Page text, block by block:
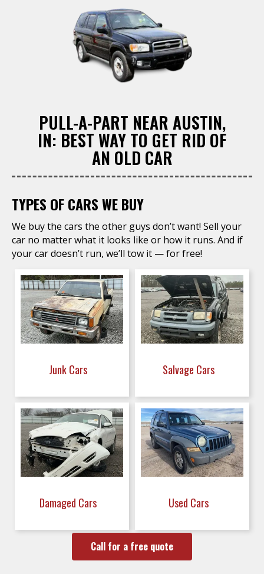
PULL-A-PART NEAR AUSTIN,
IN: BEST WAY TO GET RID OF
AN OLD CAR
TYPES OF CARS WE BUY
We buy the cars the other guys don’t want! Sell your
car no matter what it looks like or how it runs. And if
your car doesn’t run, we’ll tow it — for free!
Junk Cars Salvage Cars
Damaged Cars Used Cars
Call for a free quote